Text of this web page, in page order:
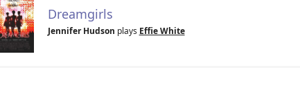
Dreamgirls
Jennifer Hudson plays Effie White